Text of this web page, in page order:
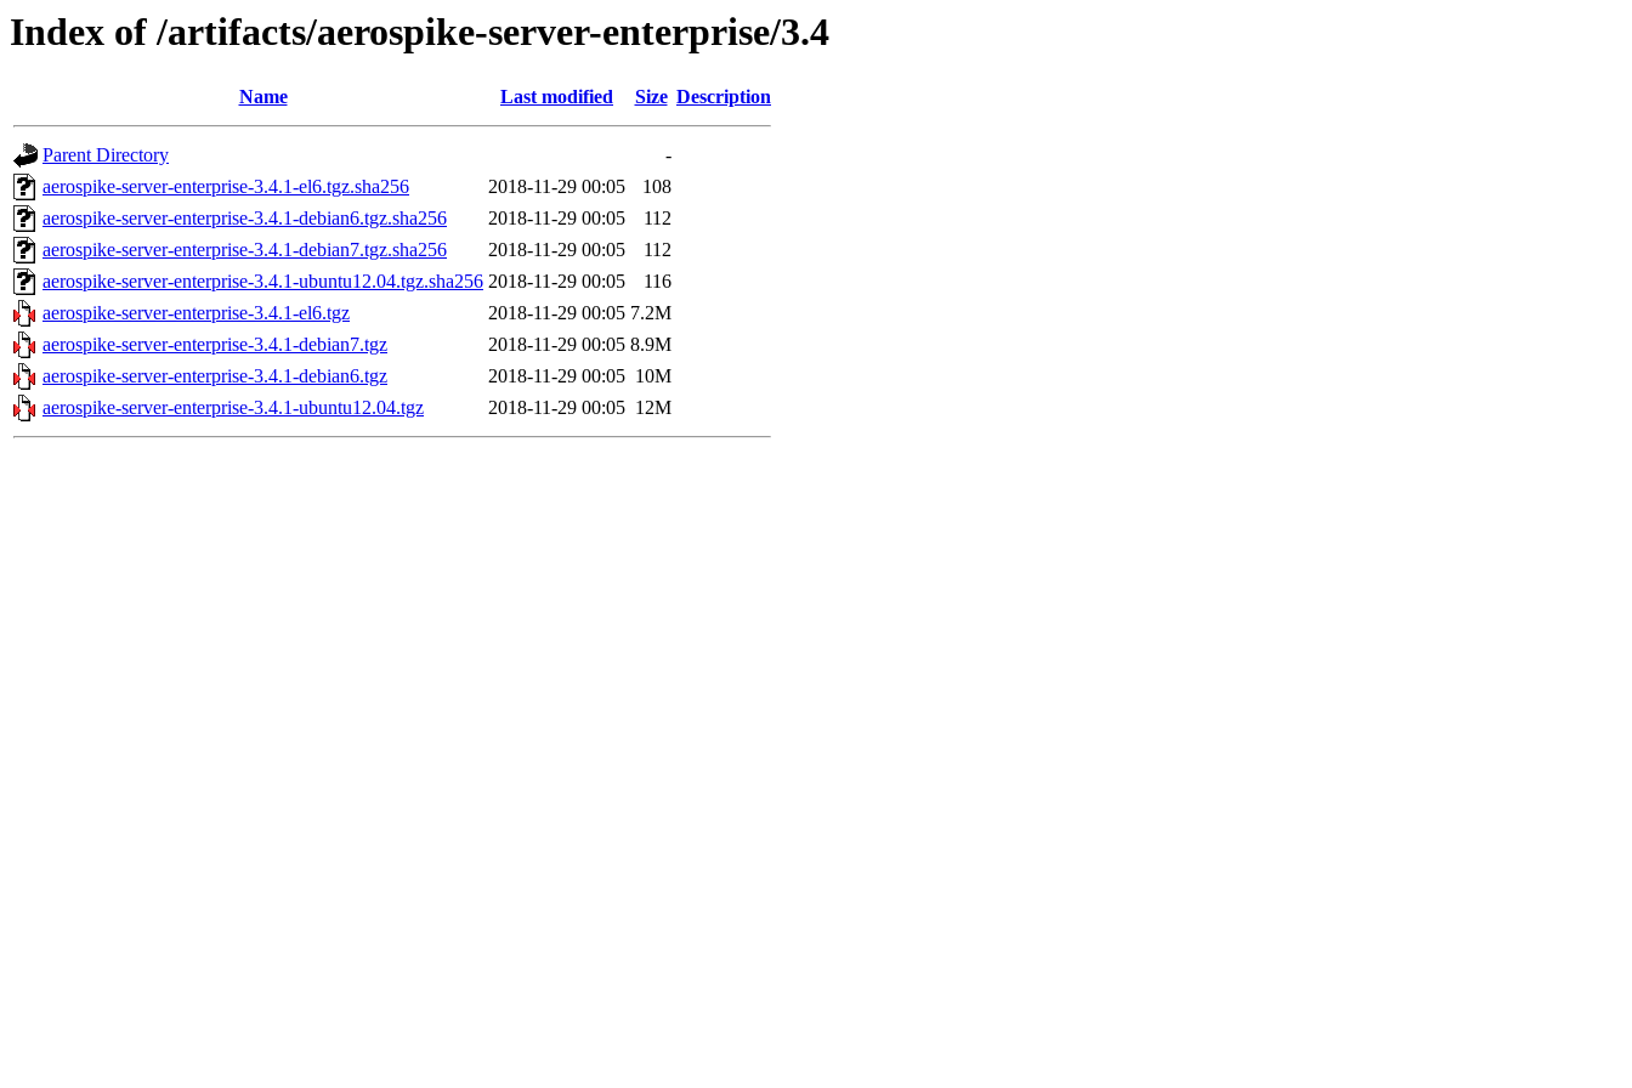
Index of /artifacts/aerospike-server-enterprise/3.4
Name Last modified Size Description
Parent Directory
-
aerospike-server-enterprise-3.4.1-el6.tgz.sha256
2018-11-29 00:05
108
aerospike-server-enterprise-3.4.1-debian6.tgz.sha256
2018-11-29 00:05
112
aerospike-server-enterprise-3.4.1-debian7.tgz.sha256
2018-11-29 00:05
112
aerospike-server-enterprise-3.4.1-ubuntu12.04.tgz.sha256 2018-11-29 00:05
116
aerospike-server-enterprise-3.4.1-el6.tgz
2018-11-29 00:05 7.2M
aerospike-server-enterprise-3.4.1-debian7.tgz
2018-11-29 00:05 8.9M
aerospike-server-enterprise-3.4.1-debian6.tgz
2018-11-29 00:05 10M
aerospike-server-enterprise-3.4.1-ubuntu12.04.tgz
2018-11-29 00:05 12M